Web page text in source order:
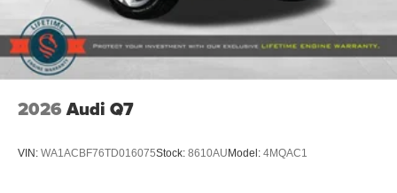
2026 Audi Q7
VIN: WA1ACBF76TD016075Stock: 8610AUModel: 4MQAC1